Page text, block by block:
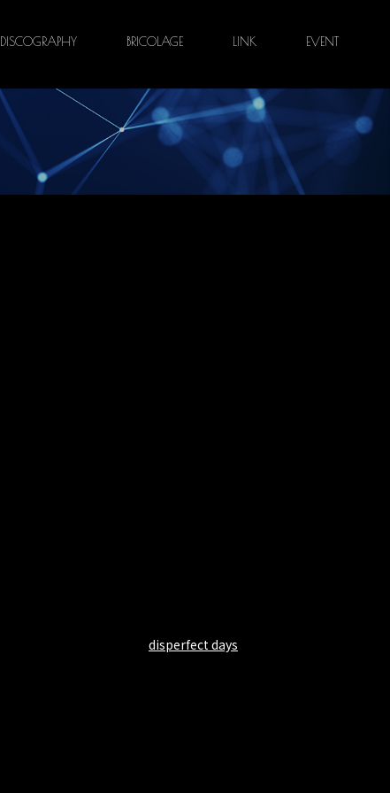
DISCOGRAPHY BRICOLAGE LINK EVENT
disperfect days